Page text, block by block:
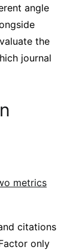
angle
the
journal
metrics
citations
only